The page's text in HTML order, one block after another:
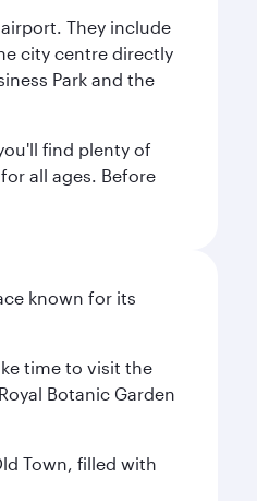
They include
city centre directly
Park and the
find plenty of
all ages. Before
known for its
time to visit the
Botanic Garden
Town, filled with